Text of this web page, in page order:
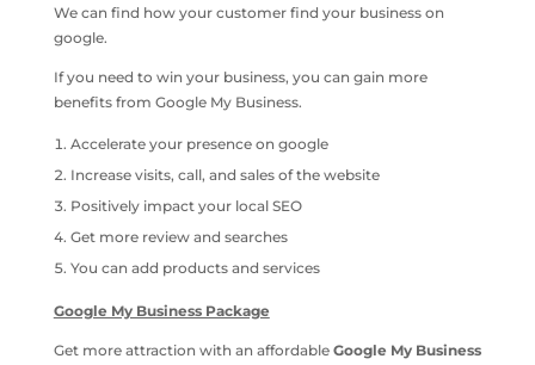
We can find how your customer find your business on
google.
If you need to win your business, you can gain more
benefits from Google My Business.
Accelerate your presence on google
Increase visits, call, and sales of the website
Positively impact your local SEO
Get more review and searches
You can add products and services
Google My Business Package
Get more attraction with an affordable Google My Business